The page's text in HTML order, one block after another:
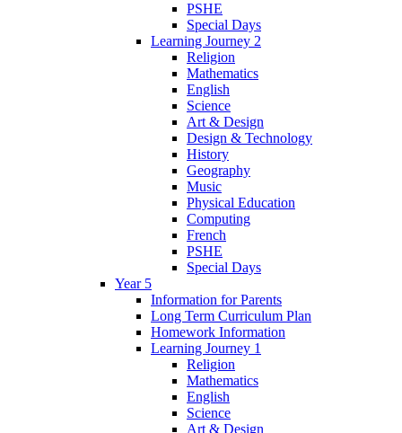
PSHE
Special Days
Learning Journey 2
Religion
Mathematics
English
Science
Art & Design
Design & Technology
History
Geography
Music
Physical Education
Computing
French
PSHE
Special Days
Year 5
Information for Parents
Long Term Curriculum Plan
Homework Information
Learning Journey 1
Religion
Mathematics
English
Science
Art & Design